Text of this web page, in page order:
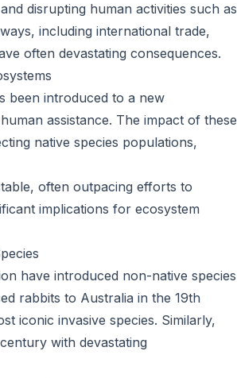
disrupting human activities such as
including international trade,
often devastating consequences.
been introduced to a new
assistance. The impact of these
native species populations,
often outpacing efforts to
implications for ecosystem
have introduced non-native species
rabbits to Australia in the 19th
iconic invasive species. Similarly,
with devastating